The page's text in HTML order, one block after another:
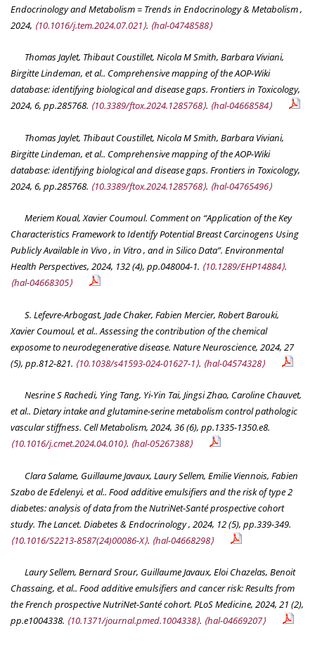
Endocrinology and Metabolism = Trends in Endocrinology & Metabolism,
2024, ⟨10.1016/j.tem.2024.07.021⟩. ⟨hal-04748588⟩
Thomas Jaylet, Thibaut Coustillet, Nicola M Smith, Barbara Viviani,
Birgitte Lindeman, et al.. Comprehensive mapping of the AOP-Wiki
database: identifying biological and disease gaps. Frontiers in Toxicology,
2024, 6, pp.285768. ⟨10.3389/ftox.2024.1285768⟩. ⟨hal-04668584⟩
Thomas Jaylet, Thibaut Coustillet, Nicola M Smith, Barbara Viviani,
Birgitte Lindeman, et al.. Comprehensive mapping of the AOP-Wiki
database: identifying biological and disease gaps. Frontiers in Toxicology,
2024, 6, pp.285768. ⟨10.3389/ftox.2024.1285768⟩. ⟨hal-04765496⟩
Meriem Koual, Xavier Coumoul. Comment on “Application of the Key
Characteristics Framework to Identify Potential Breast Carcinogens Using
Publicly Available in Vivo , in Vitro , and in Silico Data”. Environmental
Health Perspectives, 2024, 132 (4), pp.048004-1. ⟨10.1289/EHP14884⟩.
⟨hal-04668305⟩
S. Lefevre-Arbogast, Jade Chaker, Fabien Mercier, Robert Barouki,
Xavier Coumoul, et al.. Assessing the contribution of the chemical
exposome to neurodegenerative disease. Nature Neuroscience, 2024, 27
(5), pp.812-821. ⟨10.1038/s41593-024-01627-1⟩. ⟨hal-04574328⟩
Nesrine S Rachedi, Ying Tang, Yi-Yin Tai, Jingsi Zhao, Caroline Chauvet,
et al.. Dietary intake and glutamine-serine metabolism control pathologic
vascular stiffness. Cell Metabolism, 2024, 36 (6), pp.1335-1350.e8.
⟨10.1016/j.cmet.2024.04.010⟩. ⟨hal-05267388⟩
Clara Salame, Guillaume Javaux, Laury Sellem, Emilie Viennois, Fabien
Szabo de Edelenyi, et al.. Food additive emulsifiers and the risk of type 2
diabetes: analysis of data from the NutriNet-Santé prospective cohort
study. The Lancet. Diabetes & Endocrinology, 2024, 12 (5), pp.339-349.
⟨10.1016/S2213-8587(24)00086-X⟩. ⟨hal-04668298⟩
Laury Sellem, Bernard Srour, Guillaume Javaux, Eloi Chazelas, Benoit
Chassaing, et al.. Food additive emulsifiers and cancer risk: Results from
the French prospective NutriNet-Santé cohort. PLoS Medicine, 2024, 21 (2),
pp.e1004338. ⟨10.1371/journal.pmed.1004338⟩. ⟨hal-04669207⟩